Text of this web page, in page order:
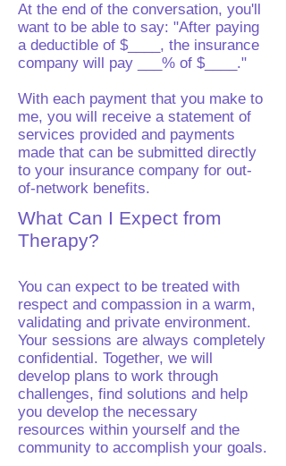
At the end of the conversation, you'll
want to be able to say: "After paying
a deductible of $____, the insurance
company will pay ___% of $____."
With each payment that you make to
me, you will receive a statement of
services provided and payments
made that can be submitted directly
to your insurance company for out-
of-network benefits.
What Can I Expect from
Therapy?
You can expect to be treated with
respect and compassion in a warm,
validating and private environment.
Your sessions are always completely
confidential. Together, we will
develop plans to work through
challenges, find solutions and help
you develop the necessary
resources within yourself and the
community to accomplish your goals.